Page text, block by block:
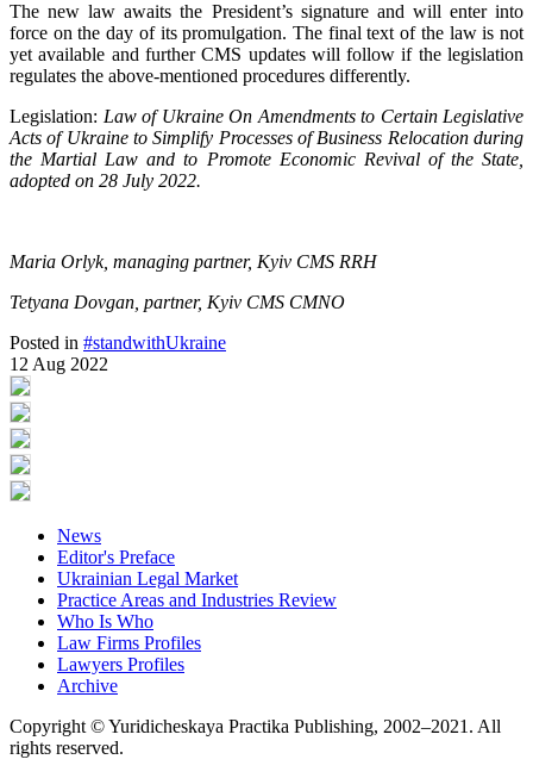
The new law awaits the President’s signature and will enter into
force on the day of its promulgation. The final text of the law is not
yet available and further CMS updates will follow if the legislation
regulates the above-mentioned procedures differently.
Legislation: Law of Ukraine On Amendments to Certain Legislative
Acts of Ukraine to Simplify Processes of Business Relocation during
the Martial Law and to Promote Economic Revival of the State,
adopted on 28 July 2022.
Maria Orlyk, managing partner, Kyiv CMS RRH
Tetyana Dovgan, partner, Kyiv CMS CMNO
Posted in #standwithUkraine
12 Aug 2022
News
Editor's Preface
Ukrainian Legal Market
Practice Areas and Industries Review
Who Is Who
Law Firms Profiles
Lawyers Profiles
Archive
Copyright © Yuridicheskaya Practika Publishing, 2002–2021. All
rights reserved.